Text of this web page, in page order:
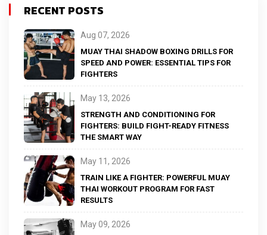
RECENT POSTS
Aug 07, 2026
MUAY THAI SHADOW BOXING DRILLS FOR
SPEED AND POWER: ESSENTIAL TIPS FOR
FIGHTERS
May 13, 2026
STRENGTH AND CONDITIONING FOR
FIGHTERS: BUILD FIGHT-READY FITNESS
THE SMART WAY
May 11, 2026
TRAIN LIKE A FIGHTER: POWERFUL MUAY
THAI WORKOUT PROGRAM FOR FAST
RESULTS
May 09, 2026